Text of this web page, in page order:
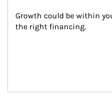
Growth could be within
the right financing.